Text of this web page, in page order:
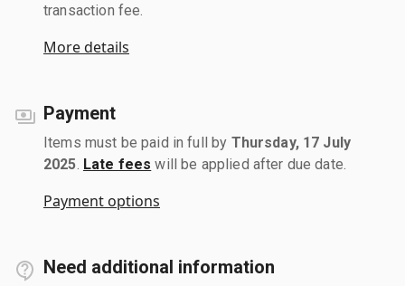
transaction fee.
More details
Payment
Items must be paid in full by Thursday, 17 July
2025 Late fees will be applied after due date.
Payment options
Need additional information